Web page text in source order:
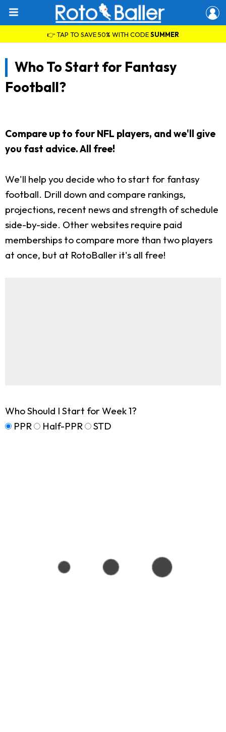
👉 TAP TO SAVE 50% WITH CODESUMMER
Who To Start for Fantasy
Football?
Compare up to four NFL players, and we'll give
you fast advice. All free!
We'll help you decide who to start for fantasy
football. Drill down and compare rankings,
projections, recent news and strength of schedule
side-by-side. Other websites require paid
memberships to compare more than two players
at once, but at RotoBaller it's all free!
Who Should I Start for Week 1?
PPR
Half-PPR STD